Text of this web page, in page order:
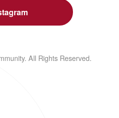
All Rights Reserved.